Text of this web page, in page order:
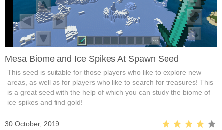
Mesa Biome and Ice Spikes At Spawn Seed
This seed is suitable for those players who like to explore new
areas, as well as for players who like to search for treasures! This
is a great seed with the help of which you can study the biome of
ice spikes and find gold!
30 October, 2019